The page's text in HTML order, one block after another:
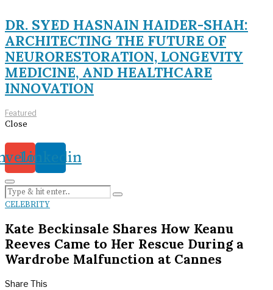
DR. SYED HASNAIN HAIDER-SHAH:
ARCHITECTING THE FUTURE OF
NEURORESTORATION, LONGEVITY
MEDICINE, AND HEALTHCARE
INNOVATION
Featured
Close
Linkedin
CELEBRITY
Kate Beckinsale Shares How Keanu
Reeves Came to Her Rescue During a
Wardrobe Malfunction at Cannes
Share This